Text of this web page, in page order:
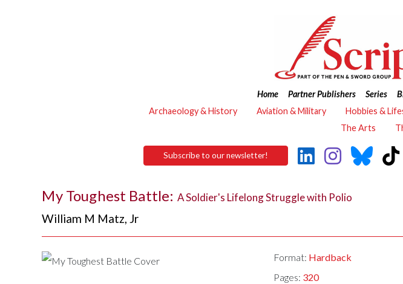
Home Partner Publishers Series
Archaeology & History
Aviation & Military Hobbies &
The Arts
Subscribe to our newsletter!
My Toughest Battle: A Soldier's Lifelong Struggle with Polio
William M Matz, Jr
Format: Hardback
Pages: 320